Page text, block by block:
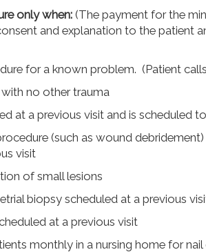
only when: (The payment for the
and explanation to the patient
for a known problem. (Patient
no other trauma
at a previous visit and is scheduled
(such as wound
visit
of small lesions
biopsy scheduled at a previous
at a previous visit
monthly in a nursing home for